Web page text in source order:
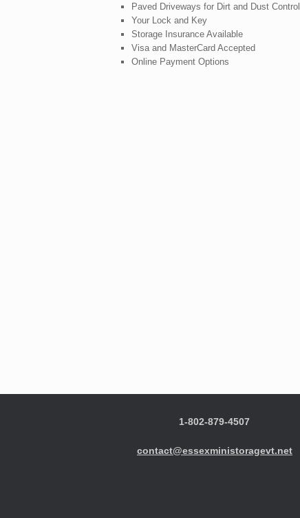
Paved Driveways for Dirt and Dust Control
Your Lock and Key
Storage Insurance Available
Visa and MasterCard Accepted
Online Payment Options
1-802-879-4507
contact@essexministoragevt.net